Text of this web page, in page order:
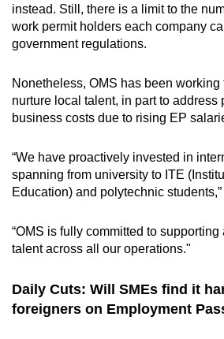
instead. Still, there is a limit to the
work permit holders each company
government regulations.
Nonetheless, OMS has been working
nurture local talent, in part to address
business costs due to rising EP
“We have proactively invested in
spanning from university to ITE
Education) and polytechnic
“OMS is fully committed to supporting
talent across all our operations."
Daily Cuts: Will SMEs find it
foreigners on Employment